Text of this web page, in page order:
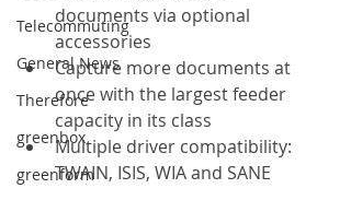
Telecommuting
General News
Therefore
greenbox
greenform
documents via optional
accessories
Capture more documents at
once with the largest feeder
capacity in its class
Multiple driver compatibility:
TWAIN, ISIS, WIA and SANE